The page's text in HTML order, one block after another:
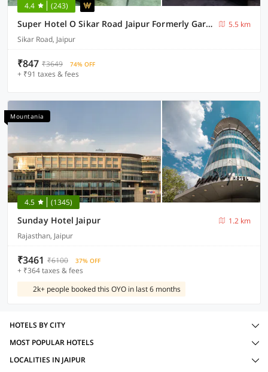
4.4 (243)
Super Hotel O Sikar Road Jaipur Formerly Garg Niwas
5.5 km
Sikar Road, Jaipur
₹847 ₹3649 74% OFF
+ ₹91 taxes & fees
Mountania
4.5 (1345)
Sunday Hotel Jaipur
1.2 km
Rajasthan, Jaipur
₹3461 ₹6100 37% OFF
+ ₹364 taxes & fees
2k+ people booked this OYO in last 6 months
HOTELS BY CITY
MOST POPULAR HOTELS
LOCALITIES IN JAIPUR